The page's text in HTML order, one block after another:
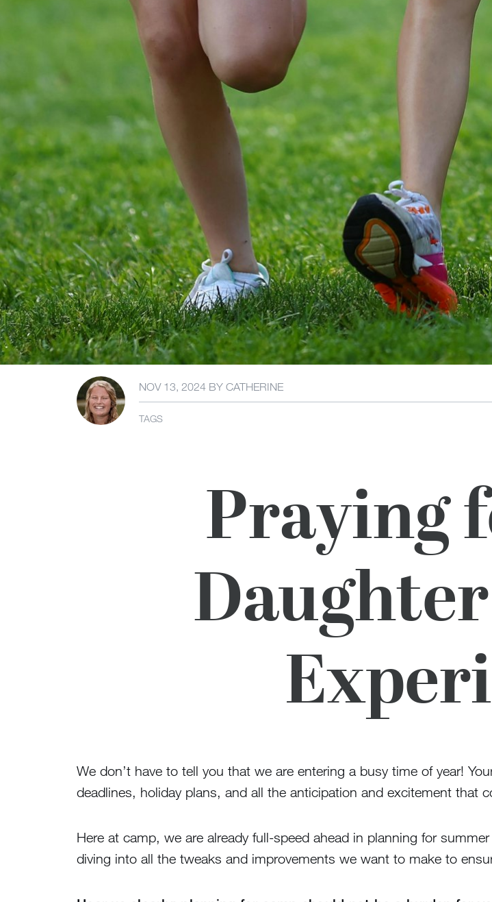
NOV 13, 2024 BY CATHERINE
TAGS
Praying
We don’t have to tell you that we are entering a busy time of year!
deadlines, holiday plans, and all the anticipation and excitement that
Here at camp, we are already full-speed ahead in planning for
diving into all the tweaks and improvements we want to make to